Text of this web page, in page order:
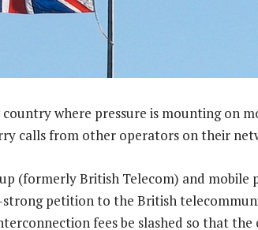
country where pressure is mounting on
calls from other operators on their
(formerly British Telecom) and mobile
strong petition to the British
fees be slashed so that